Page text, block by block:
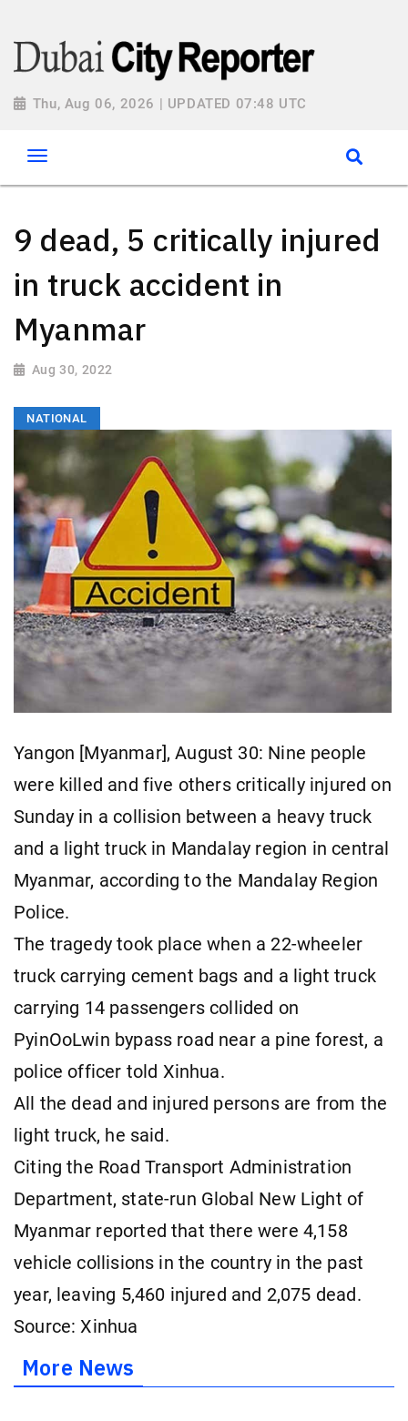
Thu, Aug 06, 2026 | UPDATED 07:48 UTC
9 dead, 5 critically injured
in truck accident in
Myanmar
Aug 30, 2022
NATIONAL
Yangon [Myanmar], August 30: Nine people
were killed and five others critically injured on
Sunday in a collision between a heavy truck
and a light truck in Mandalay region in central
Myanmar, according to the Mandalay Region
Police.
The tragedy took place when a 22-wheeler
truck carrying cement bags and a light truck
carrying 14 passengers collided on
PyinOoLwin bypass road near a pine forest, a
police officer told Xinhua.
All the dead and injured persons are from the
light truck, he said.
Citing the Road Transport Administration
Department, state-run Global New Light of
Myanmar reported that there were 4,158
vehicle collisions in the country in the past
year, leaving 5,460 injured and 2,075 dead.
Source: Xinhua
More News